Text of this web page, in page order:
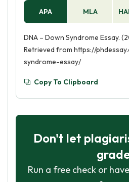
APA MLA
DNA – Down Syndrome Essay.
Retrieved from https://
syndrome-essay/
Copy To Clipboard
Don't let
Run a free check or